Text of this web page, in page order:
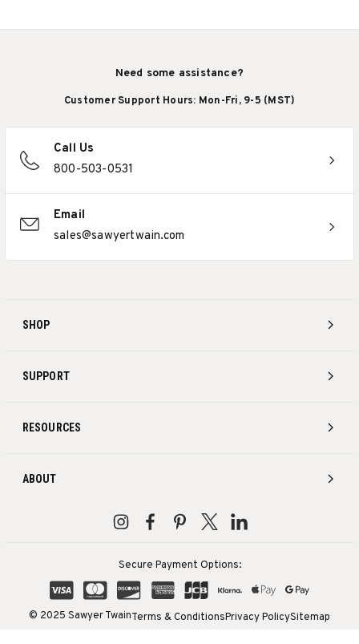
SHOP
SUPPORT
RESOURCES
ABOUT
Need some assistance?
Customer Support Hours: Mon-Fri, 9-5 (MST)
Call Us
800-503-0531
Email
sales@sawyertwain.com
Secure Payment Options:
© 2025 Sawyer TwainTerms & ConditionsPrivacy PolicySitemap